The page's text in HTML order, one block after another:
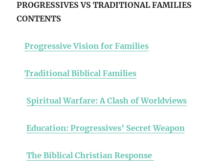
PROGRESSIVES VS TRADITIONAL FAMILIES
CONTENTS
Progressive Vision for Families
Traditional Biblical Families
Spiritual Warfare: A Clash of Worldviews
Education: Progressives’ Secret Weapon
The Biblical Christian Response